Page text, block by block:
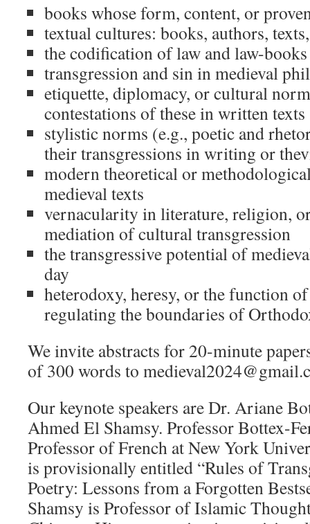
books whose form, content, or
textual cultures: books, authors,
the codification of law and law-books
transgression and sin in medieval
etiquette, diplomacy, or cultural
contestations of these in written texts
stylistic norms (e.g., poetic and
their transgressions in writing or
modern theoretical or
medieval texts
vernacularity in literature, religion,
mediation of cultural transgression
the transgressive potential of
day
heterodoxy, heresy, or the function
regulating the boundaries of
We invite abstracts for 20-minute
of 300 words to
Our keynote speakers are Dr. Ariane
Ahmed El Shamsy. Professor Bottex-
Professor of French at New York
is provisionally entitled “Rules of
Poetry: Lessons from a Forgotten
Shamsy is Professor of Islamic